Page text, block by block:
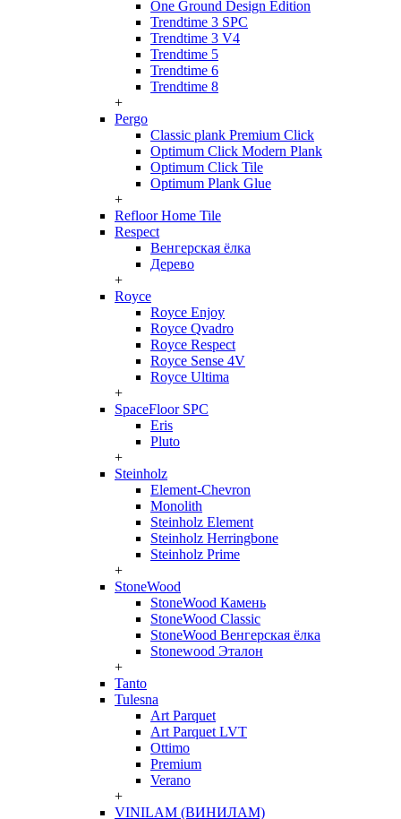
One Ground Design Edition
Trendtime 3 SPC
Trendtime 3 V4
Trendtime 5
Trendtime 6
Trendtime 8
+
Pergo
Classic plank Premium Click
Optimum Click Modern Plank
Optimum Click Tile
Optimum Plank Glue
+
Refloor Home Tile
Respect
Венгерская ёлка
Дерево
+
Royce
Royce Enjoy
Royce Qvadro
Royce Respect
Royce Sense 4V
Royce Ultima
+
SpaceFloor SPC
Eris
Pluto
+
Steinholz
Element-Chevron
Monolith
Steinholz Element
Steinholz Herringbone
Steinholz Prime
+
StoneWood
StoneWood Камень
StoneWood Classic
StoneWood Венгерская ёлка
Stonewood Эталон
+
Tanto
Tulesna
Art Parquet
Art Parquet LVT
Ottimo
Premium
Verano
+
VINILAM (ВИНИЛАМ)